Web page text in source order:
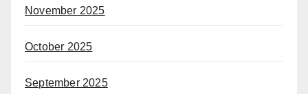
November 2025
October 2025
September 2025